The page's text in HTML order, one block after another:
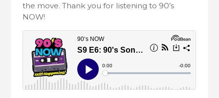
the move. Thank you for listening to 90’s
NOW!